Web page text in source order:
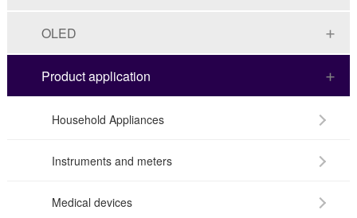
OLED
Product application
Household Appliances
Instruments and meters
Medical devices